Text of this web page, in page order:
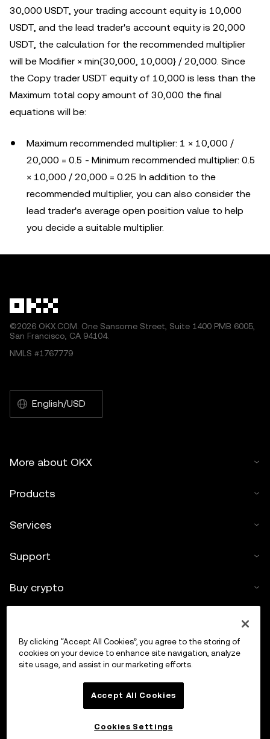
30,000 USDT, your trading account equity is 10,000
USDT, and the lead trader's account equity is 20,000
USDT, the calculation for the recommended multiplier
will be Modifier × min{30,000, 10,000} / 20,000. Since
the Copy trader USDT equity of 10,000 is less than the
Maximum total copy amount of 30,000 the final
equations will be:
Maximum recommended multiplier: 1 × 10,000 /
20,000 = 0.5 - Minimum recommended multiplier: 0.5
× 10,000 / 20,000 = 0.25 In addition to the
recommended multiplier, you can also consider the
lead trader's average open position value to help
you decide a suitable multiplier.
©2026 OKX.COM. One Sansome Street, Suite 1400 PMB 6005,
San Francisco, CA 94104.
NMLS #1767779
English/USD
More about OKX
Products
Services
Support
Buy crypto
Trade
By clicking “Accept All Cookies”, you agree to the storing of
cookies on your device to enhance site navigation, analyze
site usage, and assist in our marketing efforts.
Accept All Cookies
Cookies Settings